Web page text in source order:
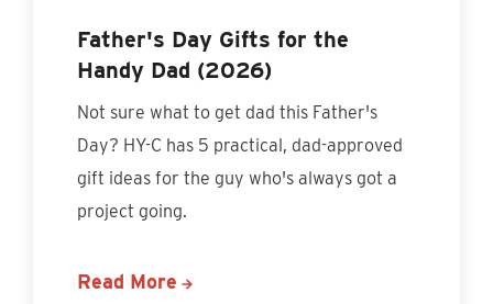
Father's Day Gifts for the
Handy Dad (2026)
Not sure what to get dad this Father's
Day? HY-C has 5 practical, dad-approved
gift ideas for the guy who's always got a
project going.
Read More